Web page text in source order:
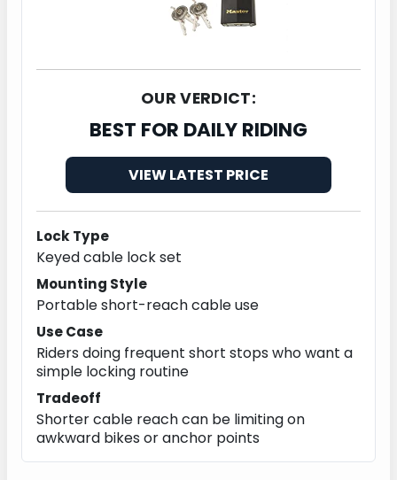
OUR VERDICT:
BEST FOR DAILY RIDING
VIEW LATEST PRICE
Lock Type
Keyed cable lock set
Mounting Style
Portable short-reach cable use
Use Case
Riders doing frequent short stops who want a
simple locking routine
Tradeoff
Shorter cable reach can be limiting on
awkward bikes or anchor points